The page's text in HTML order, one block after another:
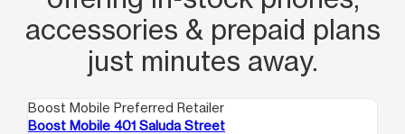
accessories & prepaid plans
just minutes away.
Boost Mobile Preferred Retailer
Boost Mobile 401 Saluda Street